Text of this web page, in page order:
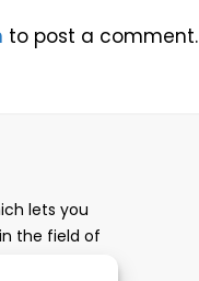
to post a comment.
lets you
the field of